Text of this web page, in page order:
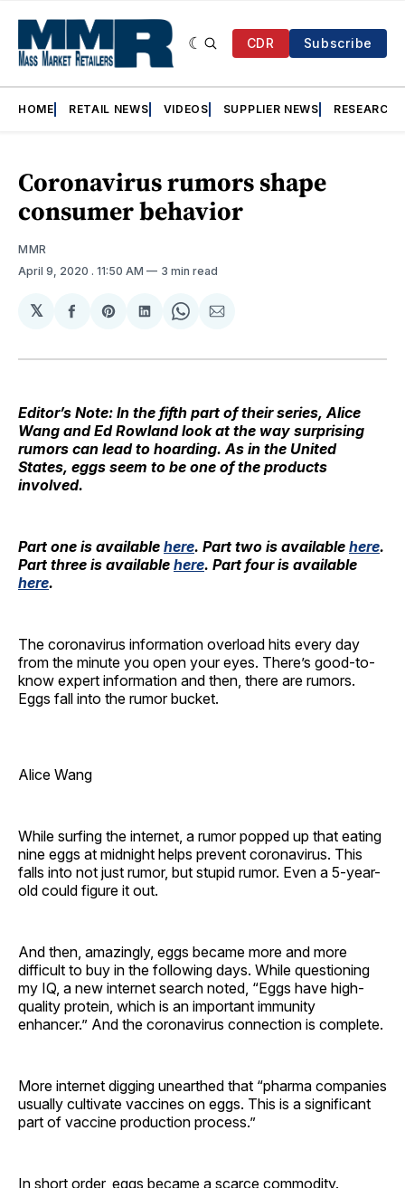
CDR Subscribe
HOME RETAIL NEWS VIDEOS SUPPLIER NEWS RESEARCH
Coronavirus rumors shape
consumer behavior
MMR
April 9, 2020 . 11:50 AM 3 min read
𝕏
Share
Facebook
Share
Pinterest
Share
LinkedIn
Share
WhatsApp
Share
Email
Editor’s Note: In the fifth part of their series, Alice
Wang and Ed Rowland look at the way surprising
rumors can lead to hoarding. As in the United
States, eggs seem to be one of the products
involved.
Part one is available here. Part two is available here.
Part three is available here. Part four is available
here.
The coronavirus information overload hits every day
from the minute you open your eyes. There’s good-to-
know expert information and then, there are rumors.
Eggs fall into the rumor bucket.
Alice Wang
While surfing the internet, a rumor popped up that eating
nine eggs at midnight helps prevent coronavirus. This
falls into not just rumor, but stupid rumor. Even a 5-year-
old could figure it out.
And then, amazingly, eggs became more and more
difficult to buy in the following days. While questioning
my IQ, a new internet search noted, “Eggs have high-
quality protein, which is an important immunity
enhancer.” And the coronavirus connection is complete.
More internet digging unearthed that “pharma companies
usually cultivate vaccines on eggs. This is a significant
part of vaccine production process.”
In short order, eggs became a scarce commodity.